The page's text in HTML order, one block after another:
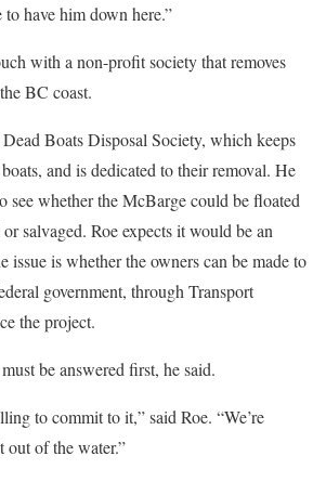
have him down here.”
with a non-profit society that removes
BC coast.
Boats Disposal Society, which keeps
and is dedicated to their removal. He
see whether the McBarge could be floated
salvaged. Roe expects it would be an
issue is whether the owners can be made to
government, through Transport
the project.
be answered first, he said.
to commit to it,” said Roe. “We’re
out of the water.”